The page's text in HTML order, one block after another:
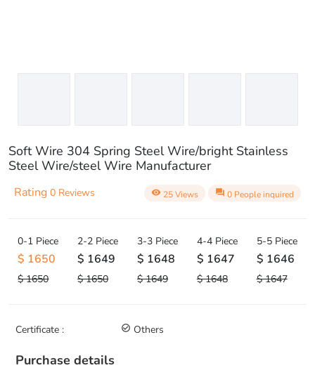
Soft Wire 304 Spring Steel Wire/bright Stainless
Steel Wire/steel Wire Manufacturer
Rating 0 Reviews visibility 25 Views question_answer 0 People inquired
0-1 Piece
$ 1650
$ 1650
2-2 Piece
$ 1649
$ 1650
3-3 Piece
$ 1648
$ 1649
4-4 Piece
$ 1647
$ 1648
5-5 Piece
$ 1646
$ 1647
Certificate : check_circle_outline Others
Purchase details